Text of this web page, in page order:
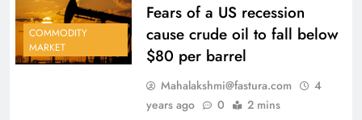
COMMODITY
MARKET
Fears of a US recession
cause crude oil to fall below
$80 per barrel
Mahalakshmi@fastura.com
4
years ago
0 2 mins